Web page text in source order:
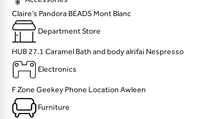
Claire’s Pandora BEADS Mont Blanc
Department Store
HUB 27.1 Caramel Bath and bodyalrifai Nespresso
Electronics
F Zone Geekey Phone Location Awleen
Furniture